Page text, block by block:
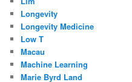
Longevity
Longevity Medicine
Low T
Macau
Machine Learning
Marie Byrd Land